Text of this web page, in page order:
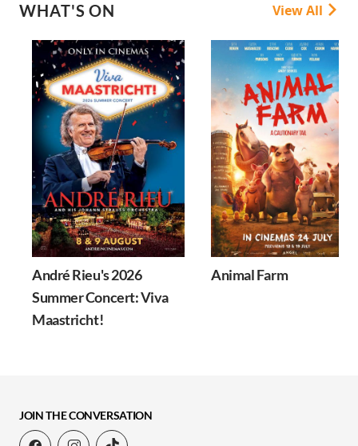
WHAT'S ON View All
André Rieu's 2026
Summer Concert: Viva
Maastricht!
Animal Farm
JOIN THE CONVERSATION